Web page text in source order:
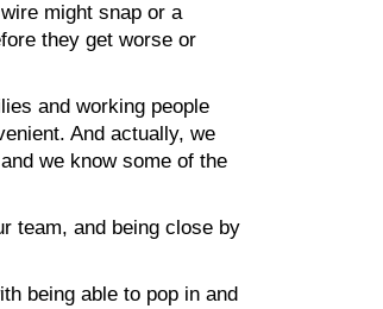
might snap or a
they get worse or
and working people
And actually, we
we know some of the
team, and being close by
being able to pop in and